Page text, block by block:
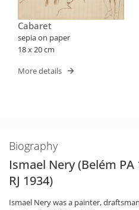
Cabaret
sepia on paper
18 x 20 cm
More details
Biography
Ismael Nery (Belém PA
RJ 1934)
Ismael Nery was a painter,